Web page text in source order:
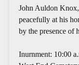
John Auldon
peacefully at his
by the presence of
Inurnment: 10:00